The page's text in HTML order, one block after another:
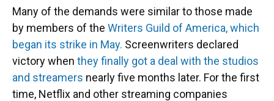
Many of the demands were similar to those made
by members of the Writers Guild of America, which
began its strike in May. Screenwriters declared
victory when they finally got a deal with the studios
and streamers nearly five months later. For the first
time, Netflix and other streaming companies